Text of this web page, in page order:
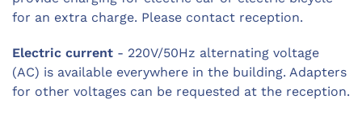
for an extra charge. Please contact reception.
Electric current - 220V/50Hz alternating voltage
(AC) is available everywhere in the building. Adapters
for other voltages can be requested at the reception.